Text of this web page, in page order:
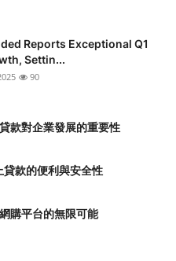
Reports Exceptional Q1
Settin...
90
款對企業發展的重要性
款的便利與安全性
購平台的無限可能